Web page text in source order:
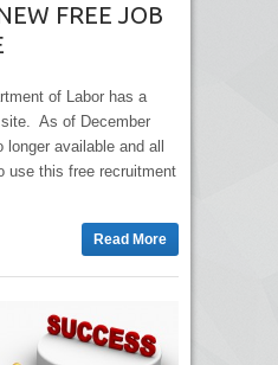
FREE JOB
of Labor has a
site. As of December
available and all
use this free recruitment
Read More